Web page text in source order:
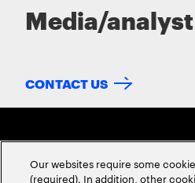
Media/
CONTACT US
Our websites require some
(required). In addition, other